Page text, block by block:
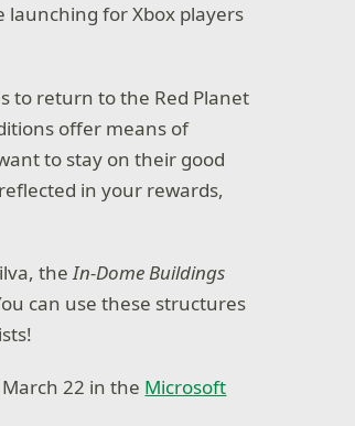
launching for Xbox players
to return to the Red Planet
offer means of
to stay on their good
in your rewards,
theIn-Dome Buildings
can use these structures
22 in the Microsoft